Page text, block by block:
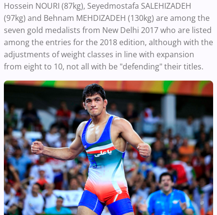
Hossein NOURI (87kg), Seyedmostafa SALEHIZADEH
(97kg) and Behnam MEHDIZADEH (130kg) are among the
seven gold medalists from New Delhi 2017 who are listed
among the entries for the 2018 edition, although with the
adjustments of weight classes in line with expansion
from eight to 10, not all with be "defending" their titles.